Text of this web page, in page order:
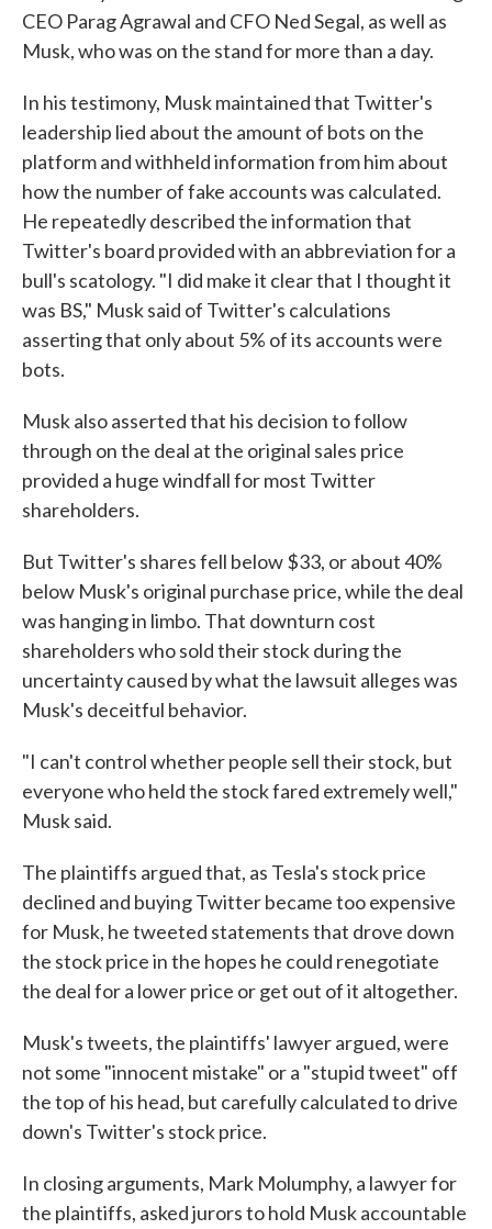
CEO Parag Agrawal and CFO Ned Segal, as well as
Musk, who was on the stand for more than a day.
In his testimony, Musk maintained that Twitter's
leadership lied about the amount of bots on the
platform and withheld information from him about
how the number of fake accounts was calculated.
He repeatedly described the information that
Twitter's board provided with an abbreviation for a
bull's scatology. "I did make it clear that I thought it
was BS," Musk said of Twitter's calculations
asserting that only about 5% of its accounts were
bots.
Musk also asserted that his decision to follow
through on the deal at the original sales price
provided a huge windfall for most Twitter
shareholders.
But Twitter's shares fell below $33, or about 40%
below Musk's original purchase price, while the deal
was hanging in limbo. That downturn cost
shareholders who sold their stock during the
uncertainty caused by what the lawsuit alleges was
Musk's deceitful behavior.
"I can't control whether people sell their stock, but
everyone who held the stock fared extremely well,"
Musk said.
The plaintiffs argued that, as Tesla's stock price
declined and buying Twitter became too expensive
for Musk, he tweeted statements that drove down
the stock price in the hopes he could renegotiate
the deal for a lower price or get out of it altogether.
Musk's tweets, the plaintiffs' lawyer argued, were
not some "innocent mistake" or a "stupid tweet" off
the top of his head, but carefully calculated to drive
down's Twitter's stock price.
In closing arguments, Mark Molumphy, a lawyer for
the plaintiffs, asked jurors to hold Musk accountable